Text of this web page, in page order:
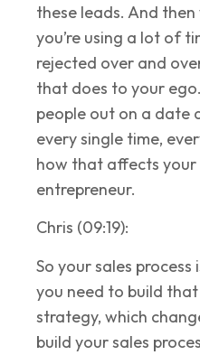
these leads. And
you’re using a lot of
rejected over and
that does to your
people out on a date
every single time,
how that affects your
entrepreneur.
Chris (09:19):
So your sales
you need to build
strategy, which
build your sales